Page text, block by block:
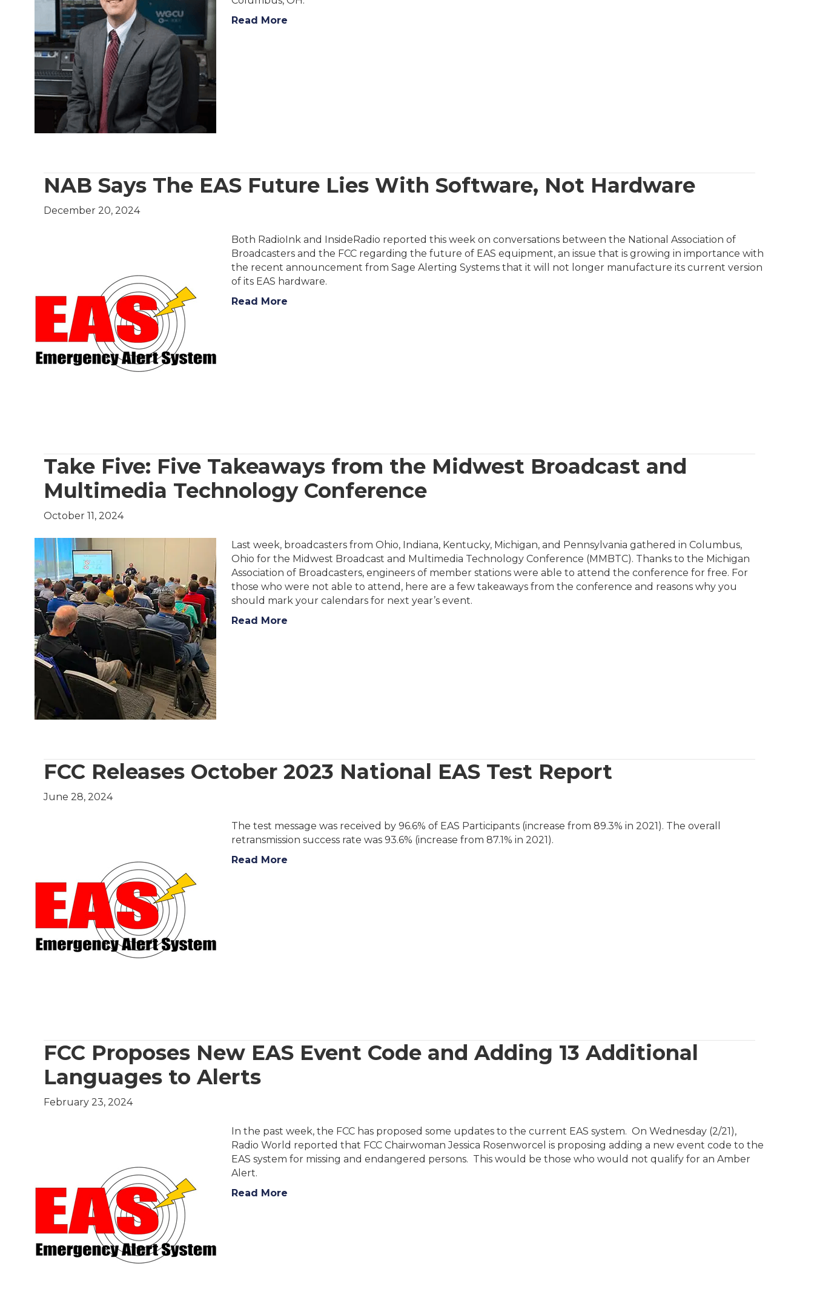
Read More
NAB Says The EAS Future Lies With Software, Not Hardware
December 20, 2024
Both RadioInk and InsideRadio reported this week on conversations between the National Association of
Broadcasters and the FCC regarding the future of EAS equipment, an issue that is growing in importance with
the recent announcement from Sage Alerting Systems that it will not longer manufacture its current version
of its EAS hardware.
Read More
Take Five: Five Takeaways from the Midwest Broadcast and
Multimedia Technology Conference
October 11, 2024
Last week, broadcasters from Ohio, Indiana, Kentucky, Michigan, and Pennsylvania gathered in Columbus,
Ohio for the Midwest Broadcast and Multimedia Technology Conference (MMBTC). Thanks to the Michigan
Association of Broadcasters, engineers of member stations were able to attend the conference for free. For
those who were not able to attend, here are a few takeaways from the conference and reasons why you
should mark your calendars for next year’s event.
Read More
FCC Releases October 2023 National EAS Test Report
June 28, 2024
The test message was received by 96.6% of EAS Participants (increase from 89.3% in 2021). The overall
retransmission success rate was 93.6% (increase from 87.1% in 2021).
Read More
FCC Proposes New EAS Event Code and Adding 13 Additional
Languages to Alerts
February 23, 2024
In the past week, the FCC has proposed some updates to the current EAS system. On Wednesday (2/21),
Radio World reported that FCC Chairwoman Jessica Rosenworcel is proposing adding a new event code to the
EAS system for missing and endangered persons. This would be those who would not qualify for an Amber
Alert.
Read More